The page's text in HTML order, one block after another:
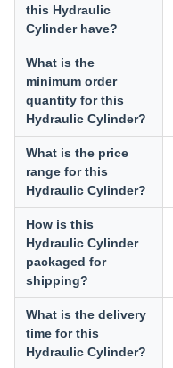
this Hydraulic
Cylinder have?
What is the
minimum order
quantity for this
Hydraulic Cylinder?
What is the price
range for this
Hydraulic Cylinder?
How is this
Hydraulic Cylinder
packaged for
shipping?
What is the delivery
time for this
Hydraulic Cylinder?